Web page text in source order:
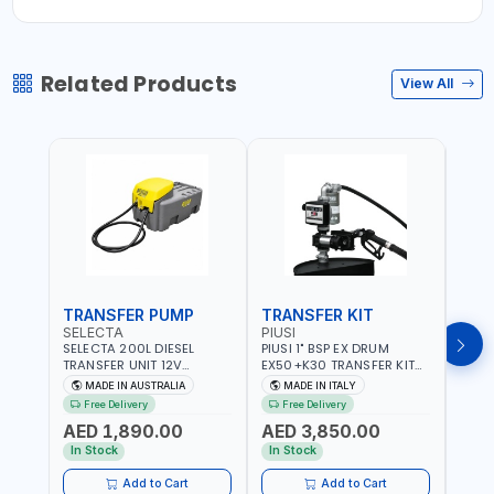
Related Products View All
TRANSFER PUMP
SELECTA
SELECTA 200L DIESEL
TRANSFER UNIT 12V
SQDN200-7 | 40 L/MIN |
4M X 19MM ID WITH
SWIVEL AND CRIMPED
FITTINGS | MADE IN
AUSTRALIA
MADE IN AUSTRALIA
Free Delivery
AED 1,890.00
In Stock
Add to Cart
TRANSFER KIT
PIUSI
PIUSI 1" BSP EX DRUM
EX50+K30 TRANSFER KIT
12V DC ATEX F0037501A
F/4M | 4MX3/4” HOSE |
A60 NOZZLE | FUEL PUMP |
MECHANICAL FLOW METER
| DIESEL - HVO - XTL -
GASOLINE - KEROSENE |
MADE IN ITALY
MADE IN ITALY
Free Delivery
AED 3,850.00
In Stock
Add to Cart